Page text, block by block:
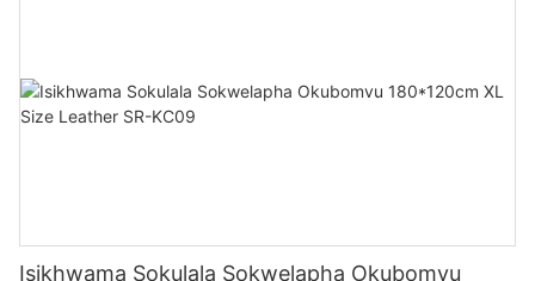
Isikhwama Sokulala Sokwelapha Okubomvu